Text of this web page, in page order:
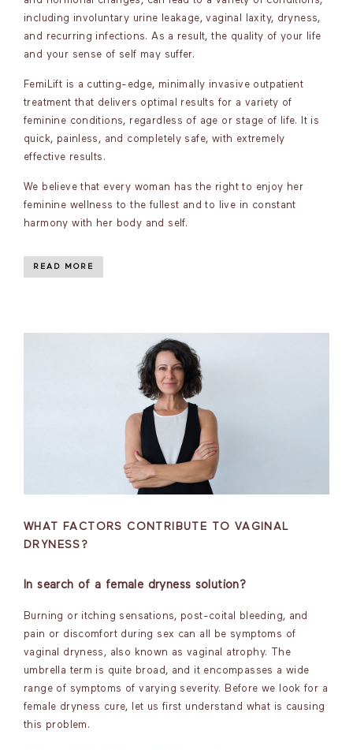
including involuntary urine leakage, vaginal laxity, dryness,
and recurring infections. As a result, the quality of your life
and your sense of self may suffer.
FemiLift is a cutting-edge, minimally invasive outpatient
treatment that delivers optimal results for a variety of
feminine conditions, regardless of age or stage of life. It is
quick, painless, and completely safe, with extremely
effective results.
We believe that every woman has the right to enjoy her
feminine wellness to the fullest and to live in constant
harmony with her body and self.
READ MORE
WHAT FACTORS CONTRIBUTE TO VAGINAL
DRYNESS?
In search of a female dryness solution?
Burning or itching sensations, post-coital bleeding, and
pain or discomfort during sex can all be symptoms of
vaginal dryness, also known as vaginal atrophy. The
umbrella term is quite broad, and it encompasses a wide
range of symptoms of varying severity. Before we look for a
female dryness cure, let us first understand what is causing
this problem.